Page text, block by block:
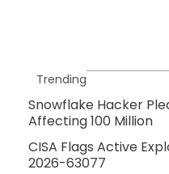
Trending
Snowflake Hacker
Affecting 100 Million
CISA Flags Active
2026-63077